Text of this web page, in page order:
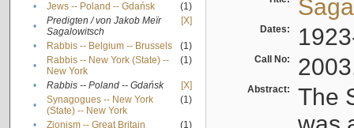
•
Jews -- Poland -- Gdańsk
(1)
•
Predigten / von Jakob Meïr
Sagalowitsch
[X]
• Rabbis -- Belgium -- Brussels
(1)
•
Rabbis -- New York (State) --
New York
(1)
• Rabbis -- Poland -- Gdańsk
[X]
•
Synagogues -- New York
(State) -- New York
(1)
• Zionism -- Great Britain (1)
Dates:
Call No:
Abstract:
The